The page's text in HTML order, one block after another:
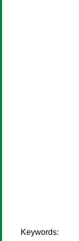
Keywords: